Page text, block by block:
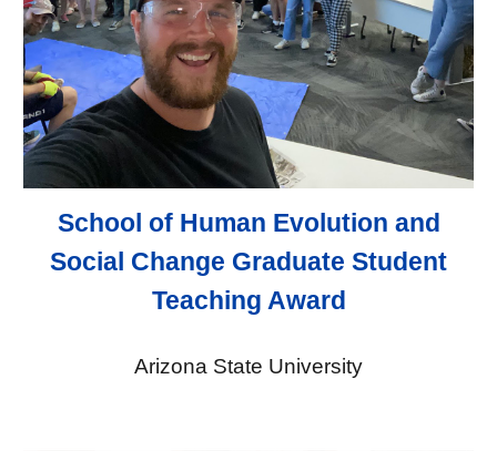
School of Human Evolution and
Social Change Graduate Student
Teaching Award
Arizona State University